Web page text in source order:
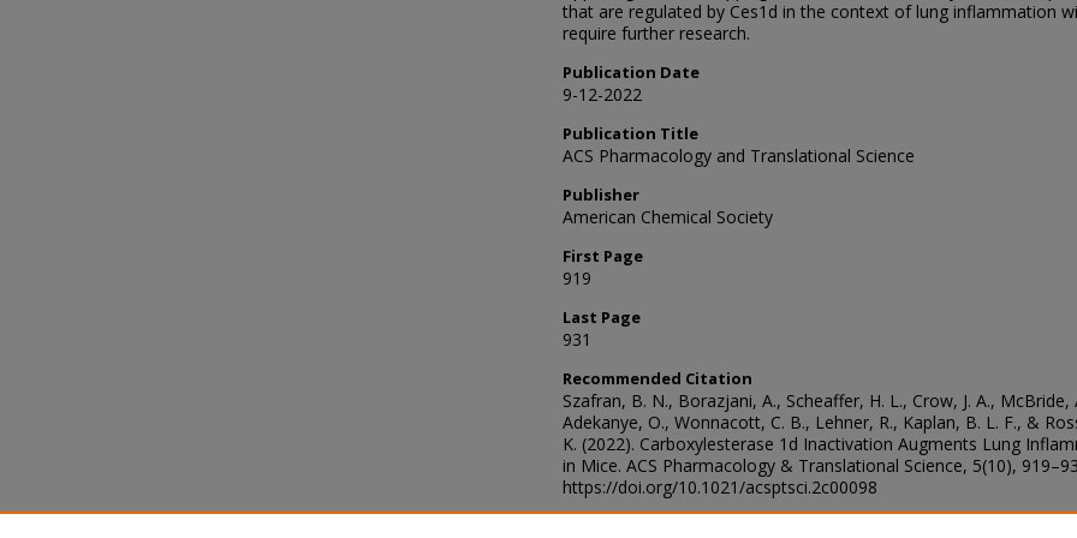
that are regulated by Ces1d in the context of lung inflammation
require further research.
Publication Date
9-12-2022
Publication Title
ACS Pharmacology and Translational Science
Publisher
American Chemical Society
First Page
919
Last Page
931
Recommended Citation
Szafran, B. N., Borazjani, A., Scheaffer, H. L., Crow, J. A., McBride,
Adekanye, O., Wonnacott, C. B., Lehner, R., Kaplan, B. L. F., &
K. (2022). Carboxylesterase 1d Inactivation Augments Lung
in Mice. ACS Pharmacology & Translational Science, 5(10),
https://doi.org/10.1021/acsptsci.2c00098